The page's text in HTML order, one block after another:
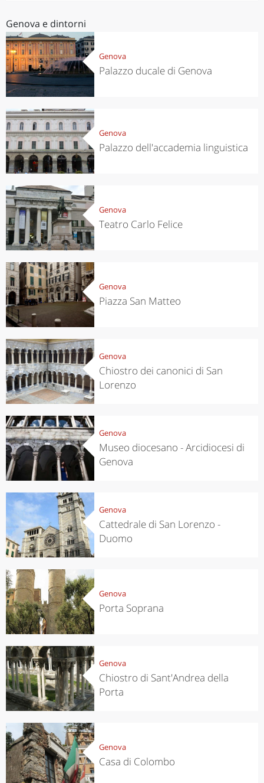
Genova e dintorni
Genova
Palazzo ducale di Genova
Genova
Palazzo dell'accademia linguistica
Genova
Teatro Carlo Felice
Genova
Piazza San Matteo
Genova
Chiostro dei canonici di San
Lorenzo
Genova
Museo diocesano - Arcidiocesi di
Genova
Genova
Cattedrale di San Lorenzo -
Duomo
Genova
Porta Soprana
Genova
Chiostro di Sant'Andrea della
Porta
Genova
Casa di Colombo